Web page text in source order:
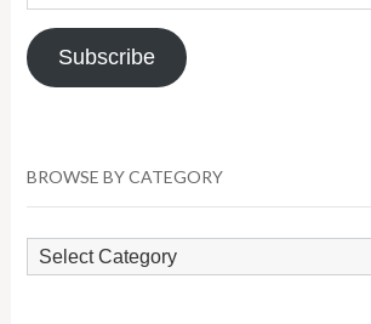
Address
Subscribe
BROWSE BY CATEGORY
Browse
by